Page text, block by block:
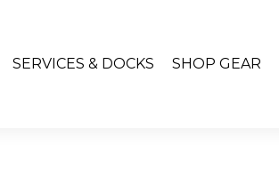
SERVICES & DOCKS SHOP GEAR